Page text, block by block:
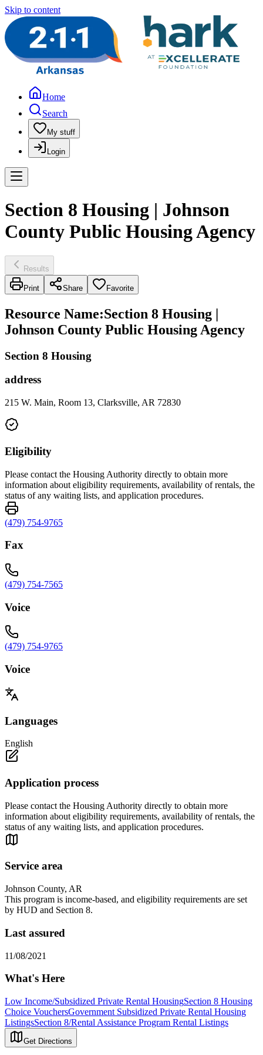
Skip to content
Home
Search
My stuff
Login
Section 8 Housing | Johnson
County Public Housing Agency
Results
Print Share Favorite
Resource Name:Section 8 Housing |
Johnson County Public Housing Agency
Section 8 Housing
address
215 W. Main, Room 13, Clarksville, AR 72830
Eligibility
Please contact the Housing Authority directly to obtain more
information about eligibility requirements, availability of rentals, the
status of any waiting lists, and application procedures.
(479) 754-9765
Fax
(479) 754-7565
Voice
(479) 754-9765
Voice
Languages
English
Application process
Please contact the Housing Authority directly to obtain more
information about eligibility requirements, availability of rentals, the
status of any waiting lists, and application procedures.
Service area
Johnson County, AR
This program is income-based, and eligibility requirements are set
by HUD and Section 8.
Last assured
11/08/2021
What's Here
Low Income/Subsidized Private Rental HousingSection 8 Housing
Choice VouchersGovernment Subsidized Private Rental Housing
ListingsSection 8/Rental Assistance Program Rental Listings
Get Directions